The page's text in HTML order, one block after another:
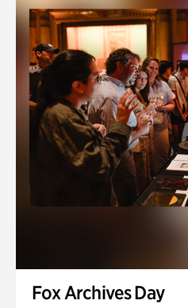
Fox Archives Day